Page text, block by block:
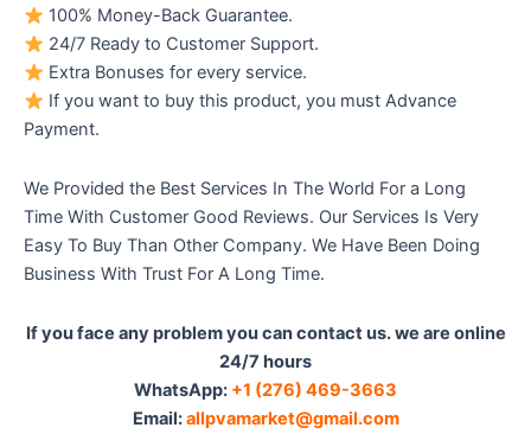
100% Money-Back Guarantee.
24/7 Ready to Customer Support.
Extra Bonuses for every service.
If you want to buy this product, you must Advance
Payment.
We Provided the Best Services In The World For a Long
Time With Customer Good Reviews. Our Services Is Very
Easy To Buy Than Other Company. We Have Been Doing
Business With Trust For A Long Time.
If you face any problem you can contact us. we are online
24/7 hours
WhatsApp:‪ +1 (276) 469-3663
Email:allpvamarket@gmail.com